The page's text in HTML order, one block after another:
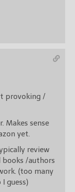
provoking /
Makes sense
yet.
review
books /authors
(too many
guess)